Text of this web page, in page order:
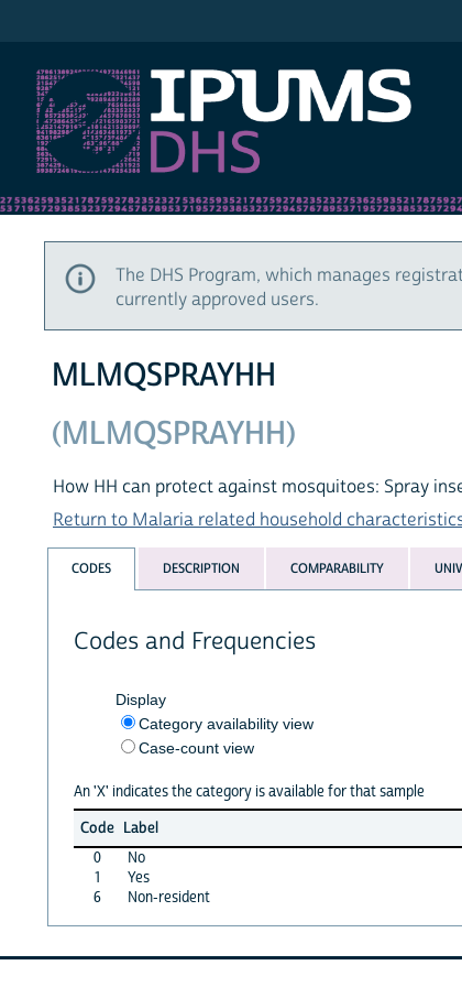
The DHS Program, which manages
currently approved users.
MLMQSPRAYHH
(MLMQSPRAYHH)
How HH can protect against mosquitoes: Spray
Return to Malaria related household
CODES DESCRIPTION COMPARABILITY
Codes and Frequencies
Display
Category availability view
Case-count view
An 'X' indicates the category is available for that sample
Code Label
0
No
1
Yes
6
Non-resident